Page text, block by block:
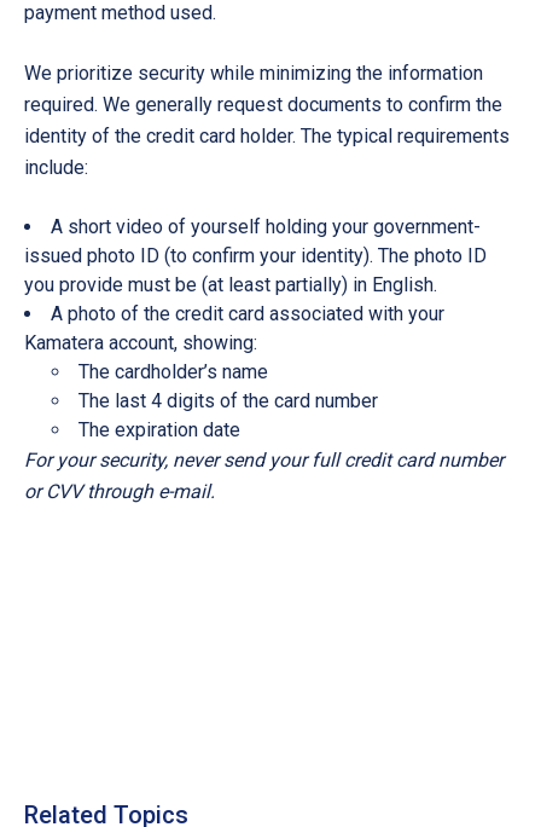
payment method used.
We prioritize security while minimizing the information
required. We generally request documents to confirm the
identity of the credit card holder. The typical requirements
include:
A short video of yourself holding your government-
issued photo ID (to confirm your identity). The photo ID
you provide must be (at least partially) in English.
A photo of the credit card associated with your
Kamatera account, showing:
The cardholder’s name
The last 4 digits of the card number
The expiration date
For your security, never send your full credit card number
or CVV through e-mail.
Related Topics